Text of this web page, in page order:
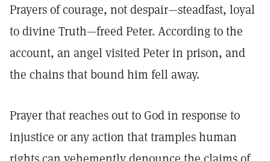
Prayers of courage, not despair—steadfast, loyal
to divine Truth—freed Peter. According to the
account, an angel visited Peter in prison, and
the chains that bound him fell away.
Prayer that reaches out to God in response to
injustice or any action that tramples human